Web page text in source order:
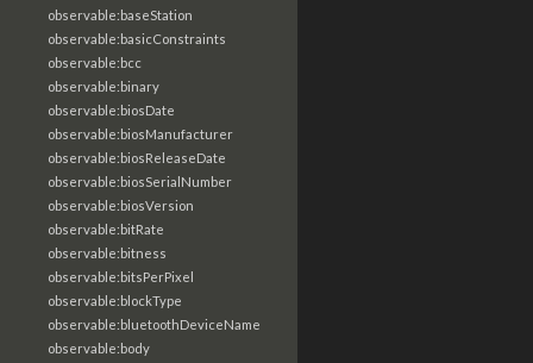
observable:baseStation
observable:basicConstraints
observable:bcc
observable:binary
observable:biosDate
observable:biosManufacturer
observable:biosReleaseDate
observable:biosSerialNumber
observable:biosVersion
observable:bitRate
observable:bitness
observable:bitsPerPixel
observable:blockType
observable:bluetoothDeviceName
observable:body